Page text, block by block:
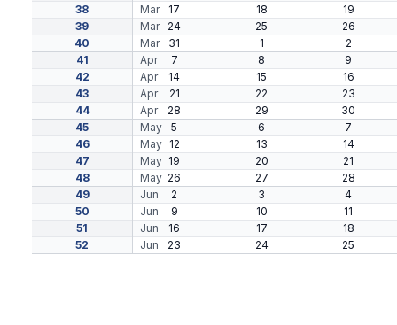
38
Mar 17 18
19
39
Mar 24 25
26
40
Mar 31 1
2
41
Apr 7 8
9
42
Apr 14 15
16
43
Apr 21 22
23
44
Apr 28 29
30
45
May 5 6
7
46
May 12 13
14
47
May 19 20
21
48
May 26 27
28
49
Jun 2 3
4
50
Jun 9 10
11
51
Jun 16 17
18
52
Jun 23 24 25